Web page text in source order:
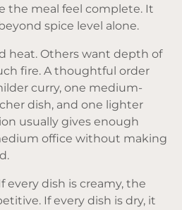
the meal feel complete. It
spice level alone.
heat. Others want depth of
fire. A thoughtful order
curry, one medium-
dish, and one lighter
usually gives enough
office without making
every dish is creamy, the
If every dish is dry, it